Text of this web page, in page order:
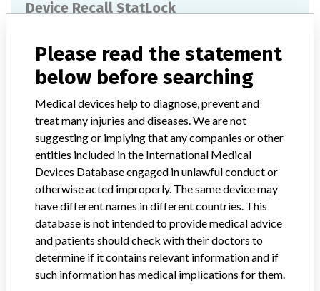
Device Recall StatLock
Product Classification
Device Class
Implanted device?
Distribution
National and Global distribution (Europe, European Economic Area,
Argentina, China, and Brazil).
Product Description
StatLock CV Plus w/Pigtail, Catheter Stabilization Device Sterile
EO Single Use Only, C.R. Bard, Inc. The StatLock¿ device provides
Please read the statement
below before searching
Medical devices help to diagnose, prevent and
treat many injuries and diseases. We are not
suggesting or implying that any companies or other
entities included in the International Medical
Devices Database engaged in unlawful conduct or
otherwise acted improperly. The same device may
have different names in different countries. This
database is not intended to provide medical advice
and patients should check with their doctors to
determine if it contains relevant information and if
such information has medical implications for them.